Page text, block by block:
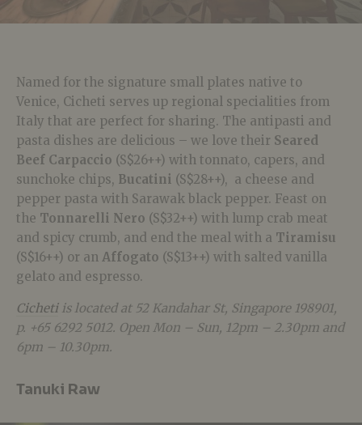
Named for the signature small plates native to
Venice, Cicheti serves up regional specialities from
Italy that are perfect for sharing. The antipasti and
pasta dishes are delicious – we love their Seared
Beef Carpaccio (S$26++) with tonnato, capers, and
sunchoke chips, Bucatini (S$28++), a cheese and
pepper pasta with Sarawak black pepper. Feast on
the Tonnarelli Nero (S$32++) with lump crab meat
and spicy crumb, and end the meal with a Tiramisu
(S$16++) or an Affogato (S$13++) with salted vanilla
gelato and espresso.
Cichetiis located at 52 Kandahar St, Singapore 198901,
p. +65 6292 5012. Open Mon – Sun, 12pm – 2.30pm and
6pm – 10.30pm.
Tanuki Raw